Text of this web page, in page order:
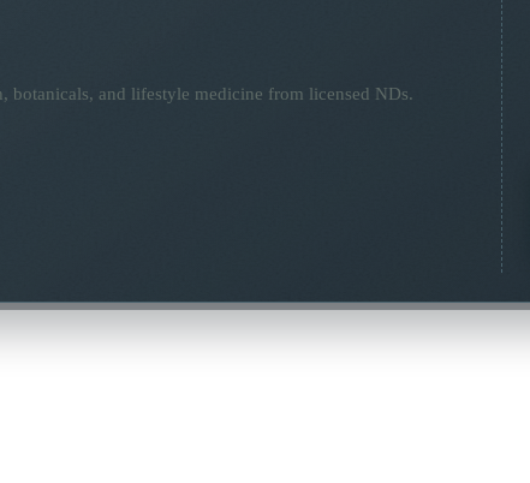
and lifestyle medicine from licensed NDs.